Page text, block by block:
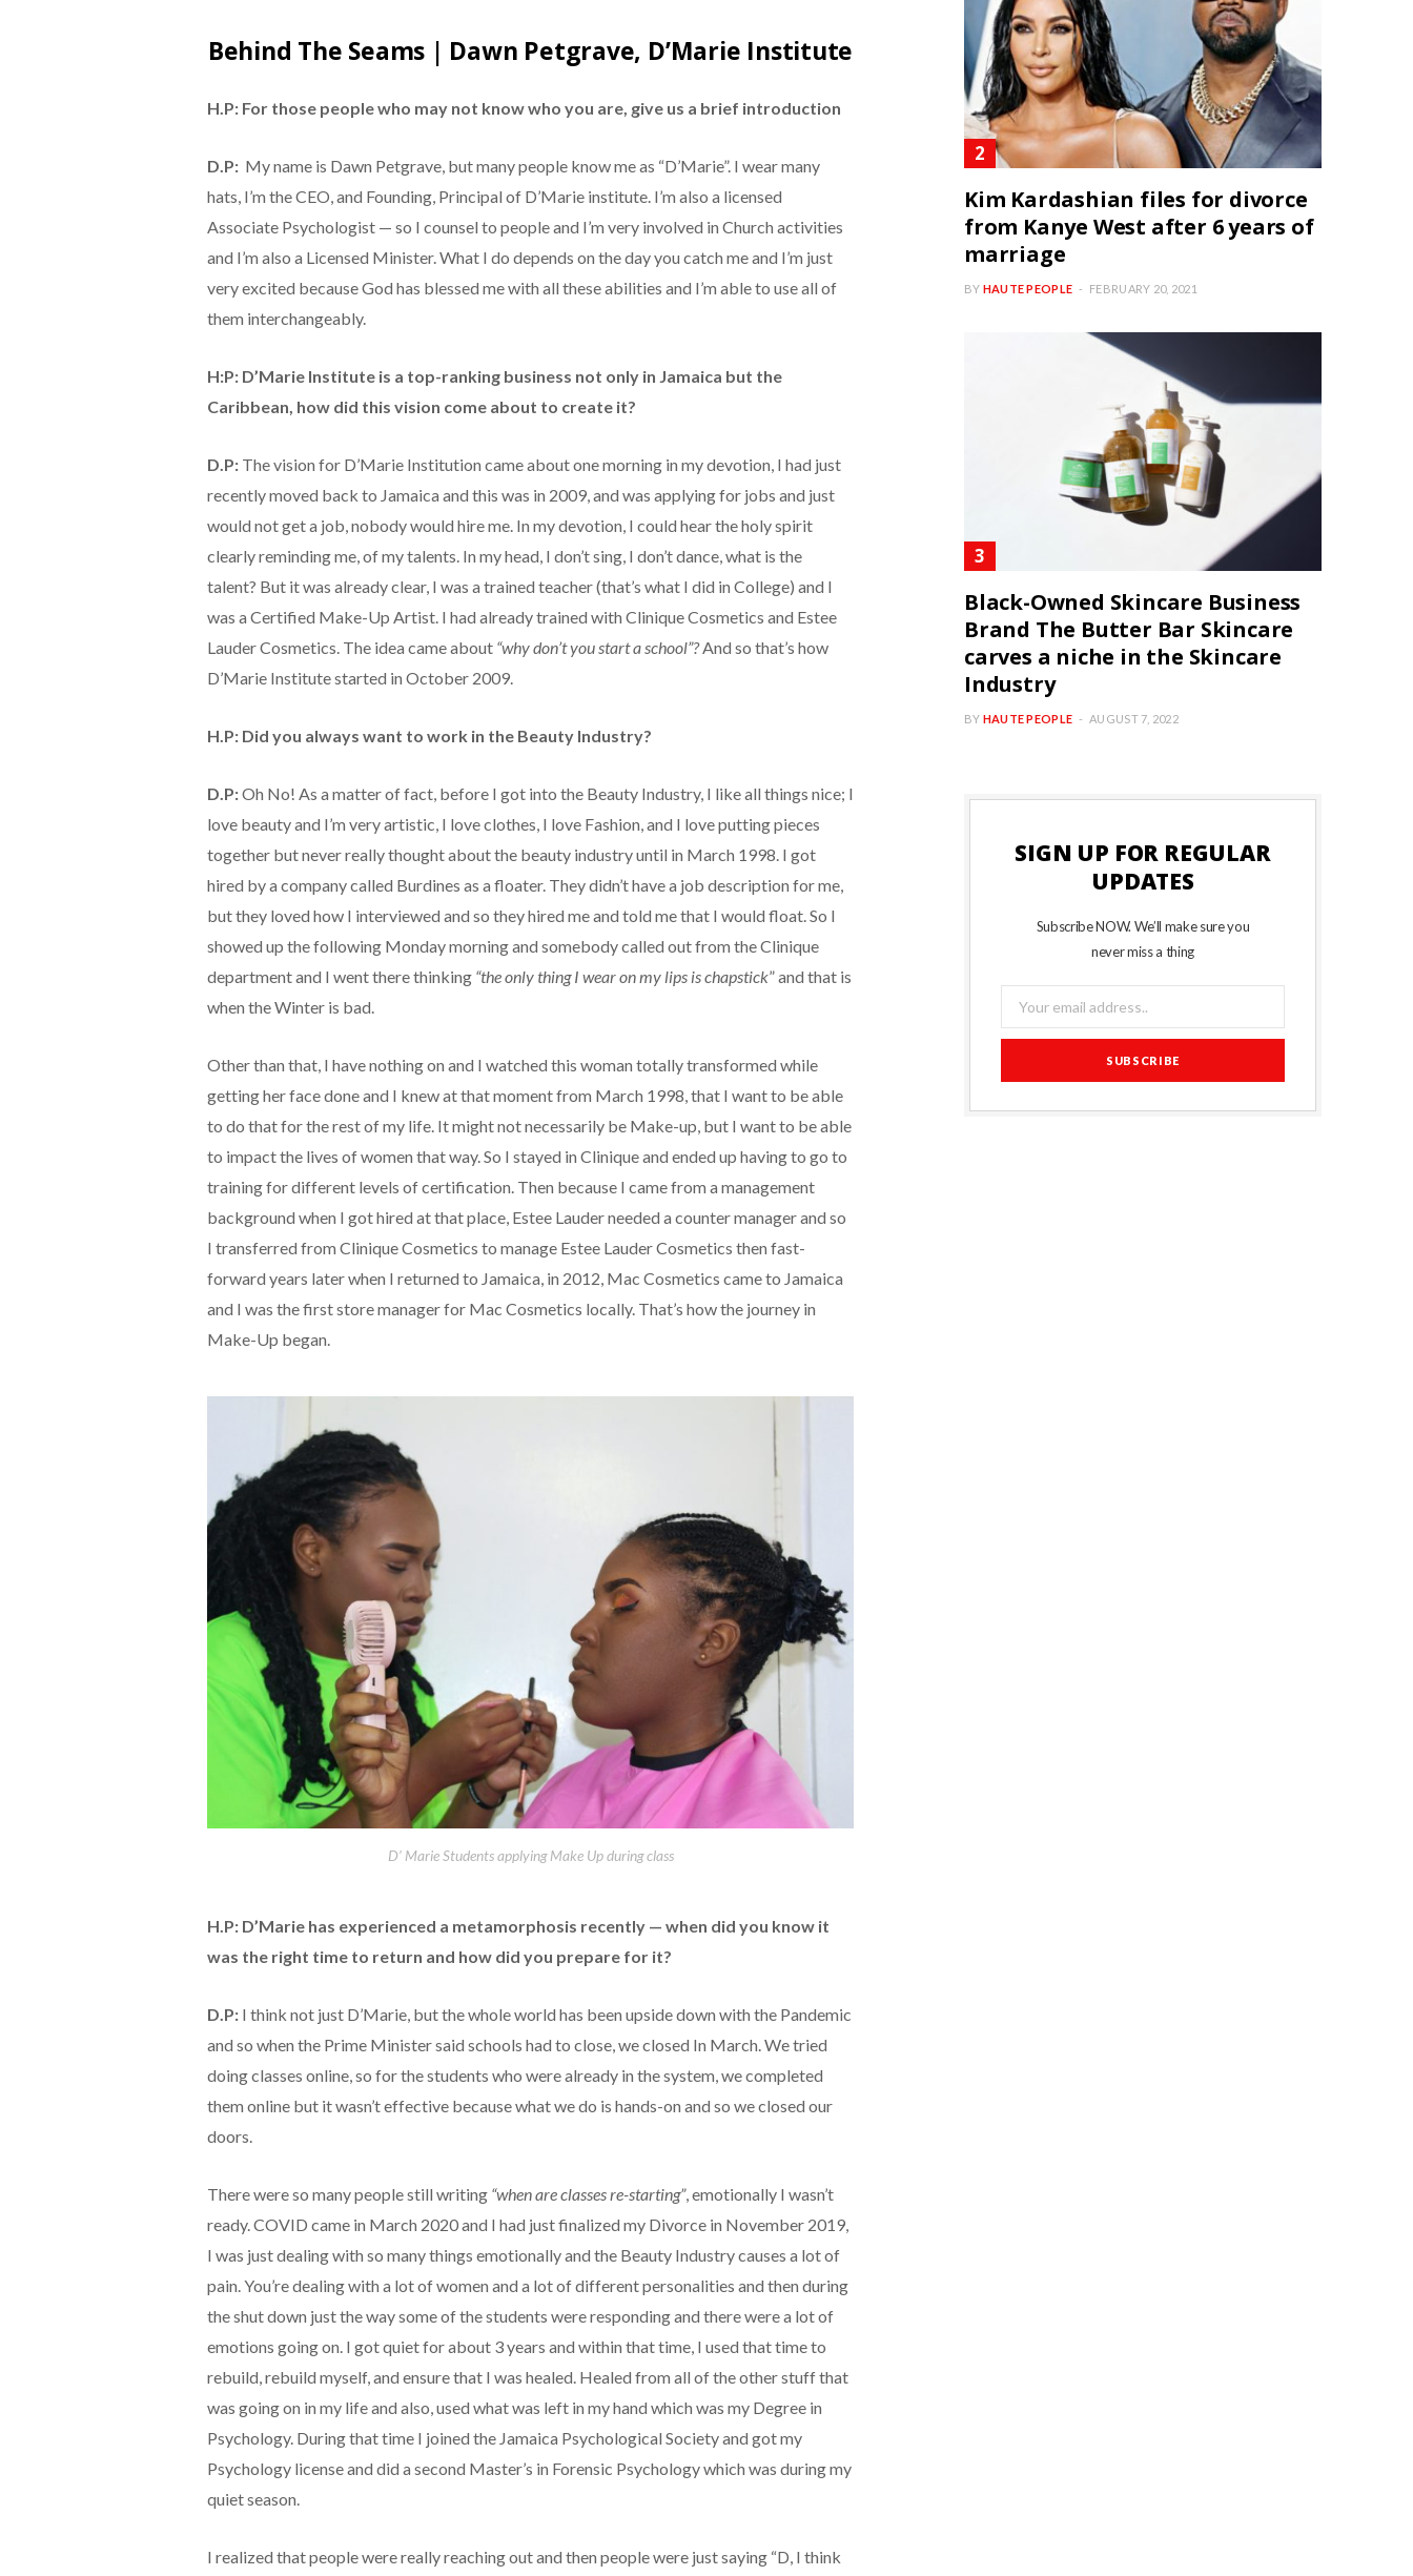
Behind The Seams | Dawn Petgrave, D’Marie Institute
H.P: For those people who may not know who you are, give us a brief introduction
D.P: My name is Dawn Petgrave, but many people know me as “D’Marie”. I wear many
hats, I’m the CEO, and Founding, Principal of D’Marie institute. I’m also a licensed
Associate Psychologist — so I counsel to people and I’m very involved in Church activities
and I’m also a Licensed Minister. What I do depends on the day you catch me and I’m just
very excited because God has blessed me with all these abilities and I’m able to use all of
them interchangeably.
H:P: D’Marie Institute is a top-ranking business not only in Jamaica but the
Caribbean, how did this vision come about to create it?
D.P:The vision for D’Marie Institution came about one morning in my devotion, I had just
recently moved back to Jamaica and this was in 2009, and was applying for jobs and just
would not get a job, nobody would hire me. In my devotion, I could hear the holy spirit
clearly reminding me, of my talents. In my head, I don’t sing, I don’t dance, what is the
talent? But it was already clear, I was a trained teacher (that’s what I did in College) and I
was a Certified Make-Up Artist. I had already trained with Clinique Cosmetics and Estee
Lauder Cosmetics. The idea came about “why don’t you start a school”?And so that’s how
D’Marie Institute started in October 2009.
H.P: Did you always want to work in the Beauty Industry?
D.P:Oh No! As a matter of fact, before I got into the Beauty Industry, I like all things nice; I
love beauty and I’m very artistic, I love clothes, I love Fashion, and I love putting pieces
together but never really thought about the beauty industry until in March 1998. I got
hired by a company called Burdines as a floater. They didn’t have a job description for me,
but they loved how I interviewed and so they hired me and told me that I would float. So I
showed up the following Monday morning and somebody called out from the Clinique
department and I went there thinking “the only thing I wear on my lips is chapstick” and that is
when the Winter is bad.
Other than that, I have nothing on and I watched this woman totally transformed while
getting her face done and I knew at that moment from March 1998, that I want to be able
to do that for the rest of my life. It might not necessarily be Make-up, but I want to be able
to impact the lives of women that way. So I stayed in Clinique and ended up having to go to
training for different levels of certification. Then because I came from a management
background when I got hired at that place, Estee Lauder needed a counter manager and so
I transferred from Clinique Cosmetics to manage Estee Lauder Cosmetics then fast-
forward years later when I returned to Jamaica, in 2012, Mac Cosmetics came to Jamaica
and I was the first store manager for Mac Cosmetics locally. That’s how the journey in
Make-Up began.
D’ Marie Students applying Make Up during class
H.P: D’Marie has experienced a metamorphosis recently — when did you know it
was the right time to return and how did you prepare for it?
D.P: I think not just D’Marie, but the whole world has been upside down with the Pandemic
and so when the Prime Minister said schools had to close, we closed In March. We tried
doing classes online, so for the students who were already in the system, we completed
them online but it wasn’t effective because what we do is hands-on and so we closed our
doors.
There were so many people still writing “when are classes re-starting”, emotionally I wasn’t
ready. COVID came in March 2020 and I had just finalized my Divorce in November 2019,
I was just dealing with so many things emotionally and the Beauty Industry causes a lot of
pain. You’re dealing with a lot of women and a lot of different personalities and then during
the shut down just the way some of the students were responding and there were a lot of
emotions going on. I got quiet for about 3 years and within that time, I used that time to
rebuild, rebuild myself, and ensure that I was healed. Healed from all of the other stuff that
was going on in my life and also, used what was left in my hand which was my Degree in
Psychology. During that time I joined the Jamaica Psychological Society and got my
Psychology license and did a second Master’s in Forensic Psychology which was during my
quiet season.
I realized that people were really reaching out and then people were just saying “D, I think
Kim Kardashian files for divorce
from Kanye West after 6 years of
marriage
BY HAUTE PEOPLE FEBRUARY 20, 2021
Black-Owned Skincare Business
Brand The Butter Bar Skincare
carves a niche in the Skincare
Industry
BY HAUTE PEOPLE AUGUST 7, 2022
SIGN UP FOR REGULAR
UPDATES
Subscribe NOW. We’ll make sure you
never miss a thing